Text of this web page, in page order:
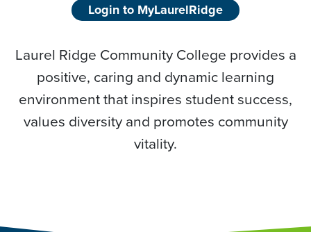
Login to MyLaurelRidge
Laurel Ridge Community College provides a
positive, caring and dynamic learning
environment that inspires student success,
values diversity and promotes community
vitality.